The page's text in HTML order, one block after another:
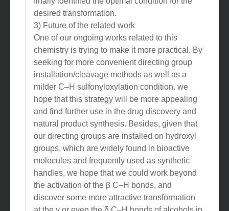
desired transformation.
3) Future of the related work
One of our ongoing works related to this
chemistry is trying to make it more practical. By
seeking for more convenient directing group
installation/cleavage methods as well as a
milder C–H sulfonyloxylation condition. we
hope that this strategy will be more appealing
and find further use in the drug discovery and
natural product synthesis. Besides, given that
our directing groups are installed on hydroxyl
groups, which are widely found in bioactive
molecules and frequently used as synthetic
handles, we hope that we could work beyond
the activation of the β C–H bonds, and
discover some more attractive transformation